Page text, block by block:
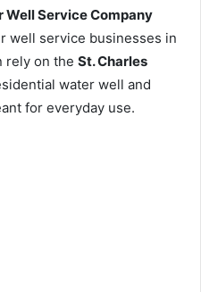
Well Service Company
well service businesses in
rely on the St. Charles
water well and
for everyday use.